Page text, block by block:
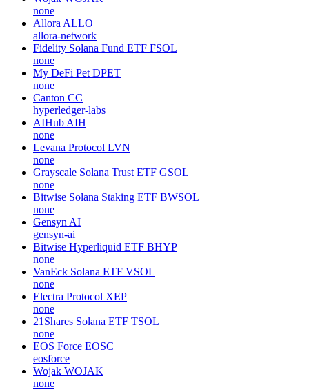
none
Allora ALLO
allora-network
Fidelity Solana Fund ETF FSOL
none
My DeFi Pet DPET
none
Canton CC
hyperledger-labs
AIHub AIH
none
Levana Protocol LVN
none
Grayscale Solana Trust ETF GSOL
none
Bitwise Solana Staking ETF BWSOL
none
Gensyn AI
gensyn-ai
Bitwise Hyperliquid ETF BHYP
none
VanEck Solana ETF VSOL
none
Electra Protocol XEP
none
21Shares Solana ETF TSOL
none
EOS Force EOSC
eosforce
Wojak WOJAK
none